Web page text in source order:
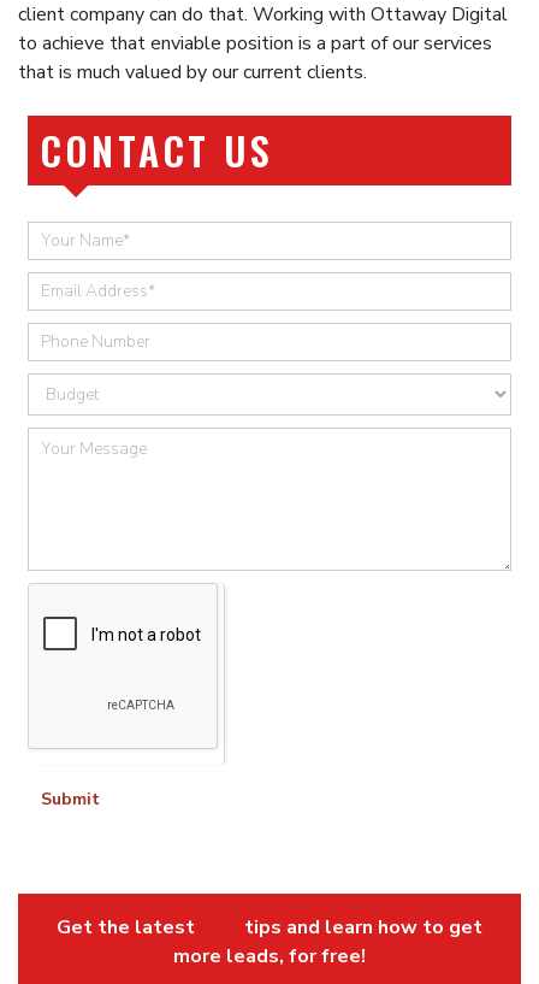
client company can do that. Working with Ottaway Digital
to achieve that enviable position is a part of our services
that is much valued by our current clients.
CONTACT US
Quick
Contact
Submit
Get the latest
tips and learn how to get
more leads, for free!